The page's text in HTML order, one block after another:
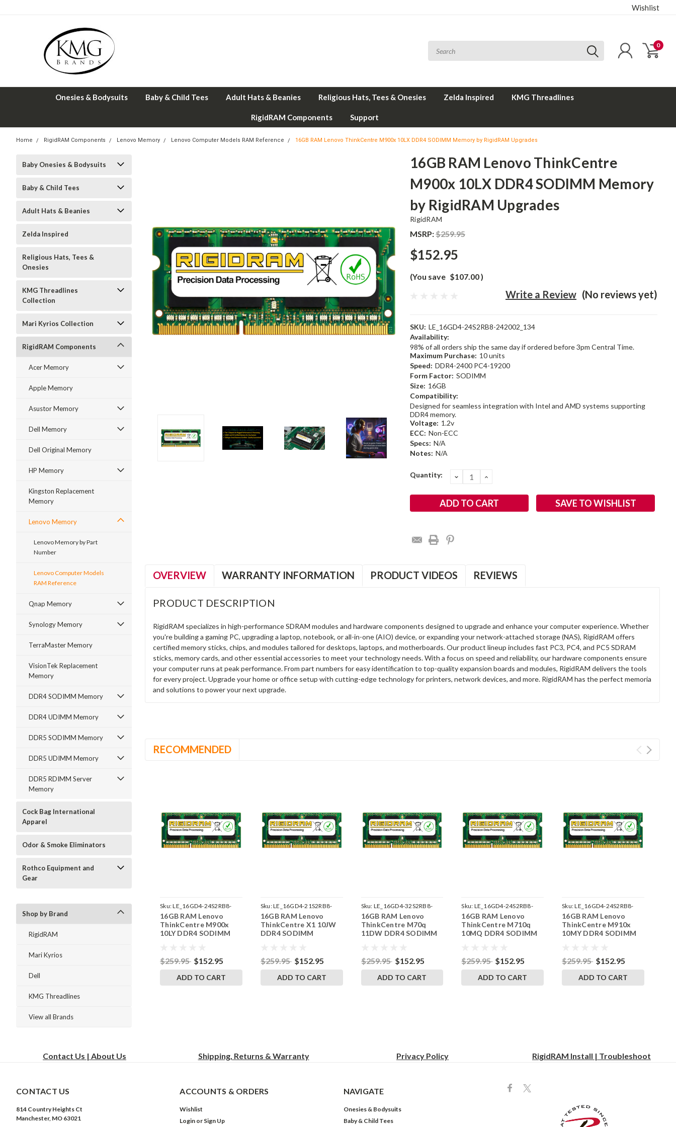
Wishlist
0
Onesies & Bodysuits Baby & Child Tees Adult Hats & Beanies Religious Hats, Tees & Onesies Zelda Inspired KMG Threadlines
RigidRAM Components Support
Home RigidRAM Components Lenovo Memory Lenovo Computer Models RAM Reference 16GB RAM Lenovo ThinkCentre M900x 10LX DDR4 SODIMM Memory by RigidRAM Upgrades
Baby Onesies & Bodysuits
Baby & Child Tees
Adult Hats & Beanies
Zelda Inspired
Religious Hats, Tees &
Onesies
KMG Threadlines
Collection
Mari Kyrios Collection
RigidRAM Components
Acer Memory
Apple Memory
Asustor Memory
Dell Memory
Dell Original Memory
HP Memory
Kingston Replacement
Memory
Lenovo Memory
Lenovo Memory by Part
Number
Lenovo Computer Models
RAM Reference
Qnap Memory
Synology Memory
TerraMaster Memory
VisionTek Replacement
Memory
DDR4 SODIMM Memory
DDR4 UDIMM Memory
DDR5 SODIMM Memory
DDR5 UDIMM Memory
DDR5 RDIMM Server
Memory
Cock Bag International
Apparel
Odor & Smoke Eliminators
Rothco Equipment and
Gear
Shop by Brand
RigidRAM
Mari Kyrios
Dell
KMG Threadlines
View all Brands
16GB RAM Lenovo ThinkCentre
M900x 10LX DDR4 SODIMM Memory
by RigidRAM Upgrades
RigidRAM
MSRP:$259.95
$152.95
(You save $107.00)
(No reviews yet)
Write a Review
SKU: LE_16GD4-24S2RB8-242002_134
Availability:
98% of all orders ship the same day if ordered before 3pm Central Time.
Maximum Purchase: 10 units
Speed: DDR4-2400 PC4-19200
Form Factor: SODIMM
Size: 16GB
Compatibility:
Designed for seamless integration with Intel and AMD systems supporting
DDR4 memory.
Voltage: 1.2v
ECC: Non-ECC
Specs: N/A
Notes: N/A
Current
Quantity: DECREASE
QUANTITY:
INCREASE
SAVE TO WISHLIST
OVERVIEW WARRANTY INFORMATION PRODUCT VIDEOS REVIEWS
PRODUCT DESCRIPTION
RigidRAM specializes in high-performance SDRAM modules and hardware components designed to upgrade and enhance your computer experience. Whether
you're building a gaming PC, upgrading a laptop, notebook, or all-in-one (AIO) device, or expanding your network-attached storage (NAS), RigidRAM offers
certified memory sticks, chips, and modules tailored for desktops, laptops, and motherboards. Our product lineup includes fast PC3, PC4, and PC5 SDRAM
sticks, memory cards, and other essential accessories to meet your technology needs. With a focus on speed and reliability, our hardware components ensure
your computer runs at peak performance. From part numbers for easy identification to top-quality expansion boards and modules, RigidRAM delivers the tools
for every project. Upgrade your home or office setup with cutting-edge technology for printers, network devices, and more. RigidRAM has the perfect memoria
and solutions to power your next upgrade.
RECOMMENDED
Sku:LE_16GD4-24S2RB8-
242002_135
16GB RAM Lenovo
ThinkCentre M900x
10LY DDR4 SODIMM
$259.95 $152.95
ADD TO CART
Sku:LE_16GD4-21S2RB8-
242002_17
16GB RAM Lenovo
ThinkCentre X1 10JW
DDR4 SODIMM
$259.95 $152.95
ADD TO CART
Sku: LE_16GD4-32S2RB8-
242002_321
16GB RAM Lenovo
ThinkCentre M70q
11DW DDR4 SODIMM
$259.95 $152.95
ADD TO CART
Sku: LE_16GD4-24S2RB8-
242002_138
16GB RAM Lenovo
ThinkCentre M710q
10MQ DDR4 SODIMM
$259.95 $152.95
ADD TO CART
Sku:LE_16GD4-24S2RB8-
242002_148
16GB RAM Lenovo
ThinkCentre M910x
10MY DDR4 SODIMM
$259.95 $152.95
ADD TO CART
Contact Us | About Us Shipping, Returns & Warranty Privacy Policy RigidRAM Install | Troubleshoot
CONTACT US
814 Country Heights Ct
Manchester, MO 63021
ACCOUNTS & ORDERS
Wishlist
Login or Sign Up
NAVIGATE
Onesies & Bodysuits
Baby & Child Tees